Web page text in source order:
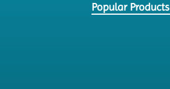
Popular Products